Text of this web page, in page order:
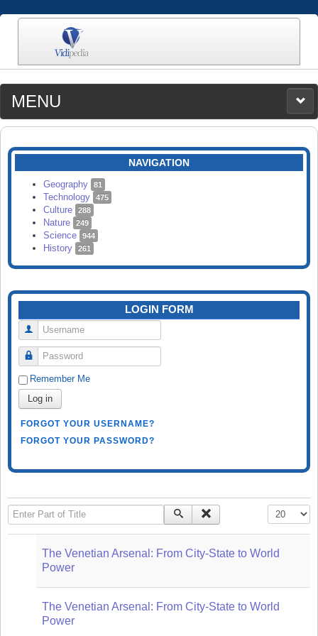
MENU
MEDIA
CATEGORIES
SEARCH
NAVIGATION
Geography 81
Technology 475
Culture 288
Nature 249
Science 944
History 261
LOGIN FORM
Username
Password
Remember Me
Log in
FORGOT YOUR USERNAME?
FORGOT YOUR PASSWORD?
Enter Part of Title Display #
The Venetian Arsenal: From City-State to World
Power
The Venetian Arsenal: From City-State to World
Power